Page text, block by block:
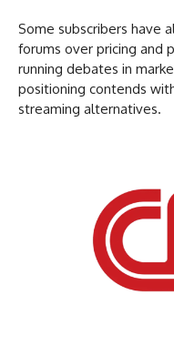
Some subscribers have
forums over pricing and
running debates in
positioning contends
streaming alternatives.